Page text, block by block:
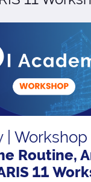
| Workshop
Routine,
11